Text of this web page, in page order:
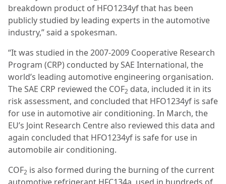
breakdown product of HFO1234yf that has been
publicly studied by leading experts in the automotive
industry,” said a spokesman.
“It was studied in the 2007-2009 Cooperative Research
Program (CRP) conducted by SAE International, the
world’s leading automotive engineering organisation.
The SAE CRP reviewed the COF2 data, included it in its
risk assessment, and concluded that HFO1234yf is safe
for use in automotive air conditioning. In March, the
EU’s Joint Research Centre also reviewed this data and
again concluded that HFO1234yf is safe for use in
automobile air conditioning.
COF2 is also formed during the burning of the current